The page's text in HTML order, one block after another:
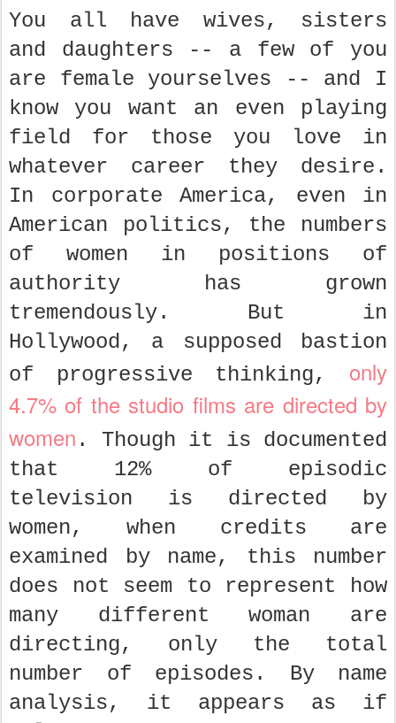
You all have wives, sisters
and daughters -- a few of you
are female yourselves -- and I
know you want an even playing
field for those you love in
whatever career they desire.
In corporate America, even in
American politics, the numbers
of women in positions of
authority has grown
tremendously. But in
Hollywood, a supposed bastion
of progressive thinking, only
4.7% of the studio films are directed by
women . Though it is documented
that 12% of episodic
television is directed by
women, when credits are
examined by name, this number
does not seem to represent how
many different woman are
directing, only the total
number of episodes. By name
analysis, it appears as if